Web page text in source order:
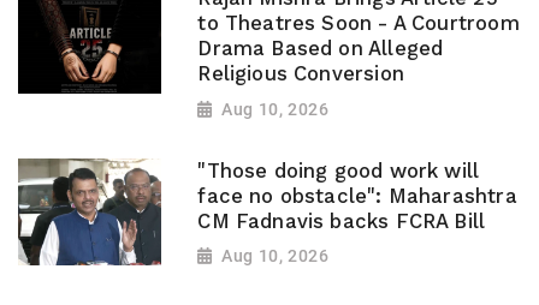
to Theatres Soon - A Courtroom
Drama Based on Alleged
Religious Conversion
Aug 10, 2026
"Those doing good work will
face no obstacle": Maharashtra
CM Fadnavis backs FCRA Bill
Aug 10, 2026